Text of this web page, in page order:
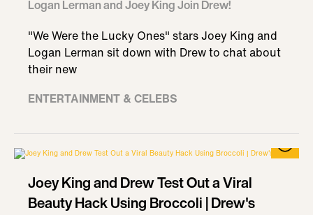
Logan Lerman and Joey King Join Drew!
"We Were the Lucky Ones" stars Joey King and
Logan Lerman sit down with Drew to chat about
their new
ENTERTAINMENT & CELEBS
Joey King and Drew Test Out a Viral
Beauty Hack Using Broccoli | Drew's